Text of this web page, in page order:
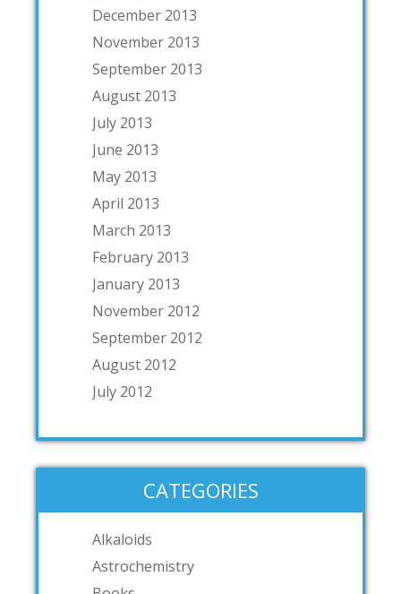
December 2013
November 2013
September 2013
August 2013
July 2013
June 2013
May 2013
April 2013
March 2013
February 2013
January 2013
November 2012
September 2012
August 2012
July 2012
CATEGORIES
Alkaloids
Astrochemistry